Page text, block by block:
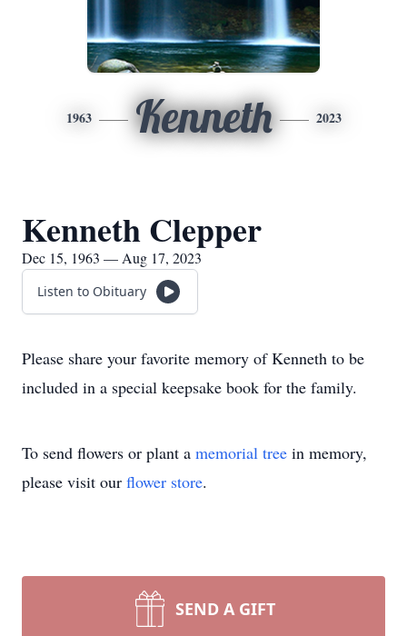
1963 Kenneth 2023
Kenneth Clepper
Dec 15, 1963 — Aug 17, 2023
Listen to Obituary
Please share your favorite memory of Kenneth to be
included in a special keepsake book for the family.
To send flowers or plant a memorial tree in memory,
please visit our flower store.
SEND A GIFT